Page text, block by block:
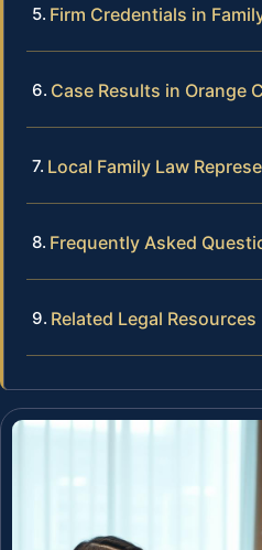
Firm Credentials in
Case Results in Orange
Local Family Law
Frequently Asked
Related Legal Resources